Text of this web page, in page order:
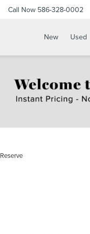
Call Now 586-328-0002
New Used
Reserve